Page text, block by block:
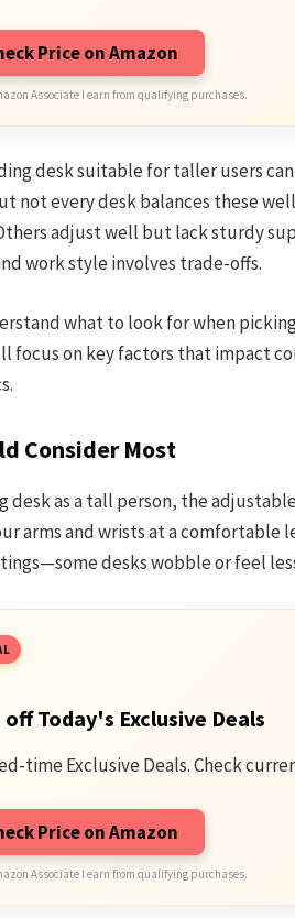
Price on Amazon
Associate I earn from qualifying purchases.
desk suitable for taller users
not every desk balances these
adjust well but lack sturdy
work style involves trade-offs.
what to look for when
focus on key factors that impact
Consider Most
desk as a tall person, the
arms and wrists at a
desks wobble or feel
off Today's Exclusive Deals
time Exclusive Deals. Check
Price on Amazon
Associate I earn from qualifying purchases.